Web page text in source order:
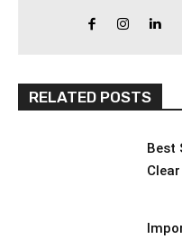
RELATED POSTS
Best